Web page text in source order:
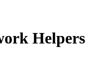
Helpers